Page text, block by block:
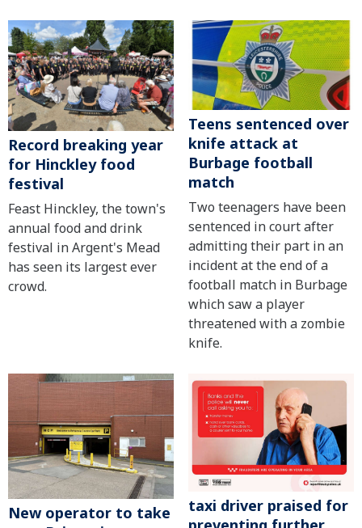
Record breaking year
for Hinckley food
festival
Feast Hinckley, the town's
annual food and drink
festival in Argent's Mead
has seen its largest ever
crowd.
Teens sentenced over
knife attack at
Burbage football
match
Two teenagers have been
sentenced in court after
admitting their part in an
incident at the end of a
football match in Burbage
which saw a player
threatened with a zombie
knife.
New operator to take
taxi driver praised for